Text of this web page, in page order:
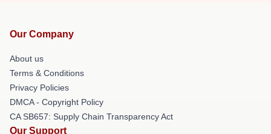
Our Company
About us
Terms & Conditions
Privacy Policies
DMCA - Copyright Policy
CA SB657: Supply Chain Transparency Act
Our Support